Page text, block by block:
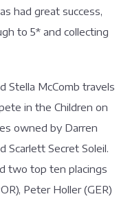
had great success,
to 5* and collecting
Stella McComb travels
in the Children on
owned by Darren
Scarlett Secret Soleil.
two top ten placings
Peter Holler (GER)